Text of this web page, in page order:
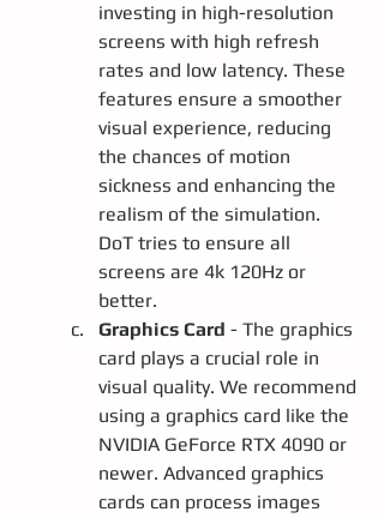
investing in high-resolution
screens with high refresh
rates and low latency. These
features ensure a smoother
visual experience, reducing
the chances of motion
sickness and enhancing the
realism of the simulation.
DoT tries to ensure all
screens are 4k 120Hz or
better.
Graphics Card - The graphics
card plays a crucial role in
visual quality. We recommend
using a graphics card like the
NVIDIA GeForce RTX 4090 or
newer. Advanced graphics
cards can process images